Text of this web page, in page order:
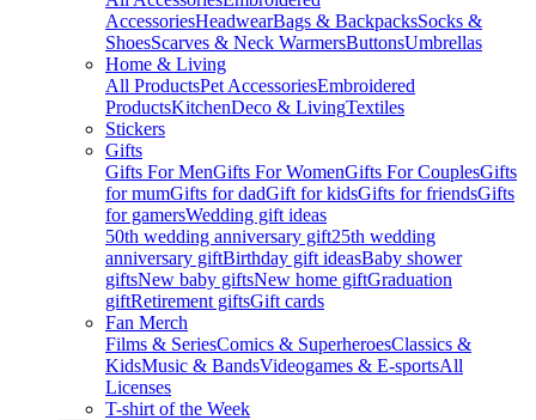
AccessoriesHeadwearBags & BackpacksSocks &
ShoesScarves & Neck WarmersButtonsUmbrellas
Home & Living
All ProductsPet AccessoriesEmbroidered
ProductsKitchenDeco & LivingTextiles
Stickers
Gifts
Gifts For MenGifts For WomenGifts For CouplesGifts
for mumGifts for dadGift for kidsGifts for friendsGifts
for gamersWedding gift ideas
50th wedding anniversary gift25th wedding
anniversary giftBirthday gift ideasBaby shower
giftsNew baby giftsNew home giftGraduation
giftRetirement giftsGift cards
Fan Merch
Films & SeriesComics & SuperheroesClassics &
KidsMusic & BandsVideogames & E-sportsAll
Licenses
T-shirt of the Week